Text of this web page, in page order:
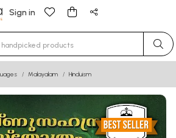
Sign in
for results.
Malayalam Hinduism